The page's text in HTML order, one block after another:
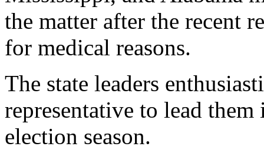
the matter after the recent
for medical reasons.
The state leaders
representative to lead
election season.